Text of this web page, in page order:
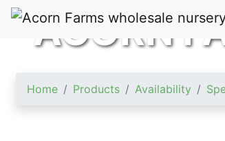
ACORN
Home Products Availability